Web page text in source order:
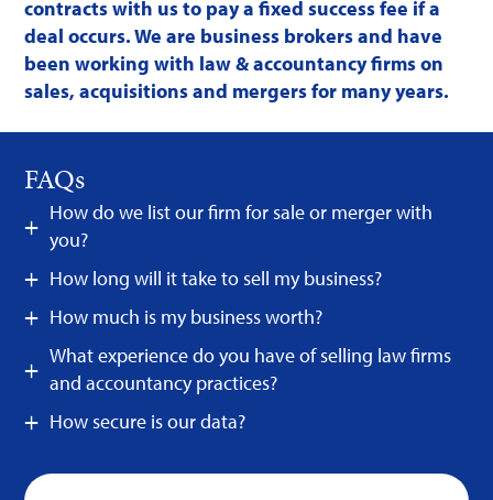
contracts with us to pay a fixed success fee if a
deal occurs. We are business brokers and have
been working with law & accountancy firms on
sales, acquisitions and mergers for many years.
FAQs
How do we list our firm for sale or merger with
you?
How long will it take to sell my business?
How much is my business worth?
What experience do you have of selling law firms
and accountancy practices?
How secure is our data?